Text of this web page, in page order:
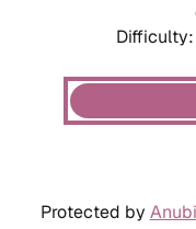
Difficulty:
Protected by